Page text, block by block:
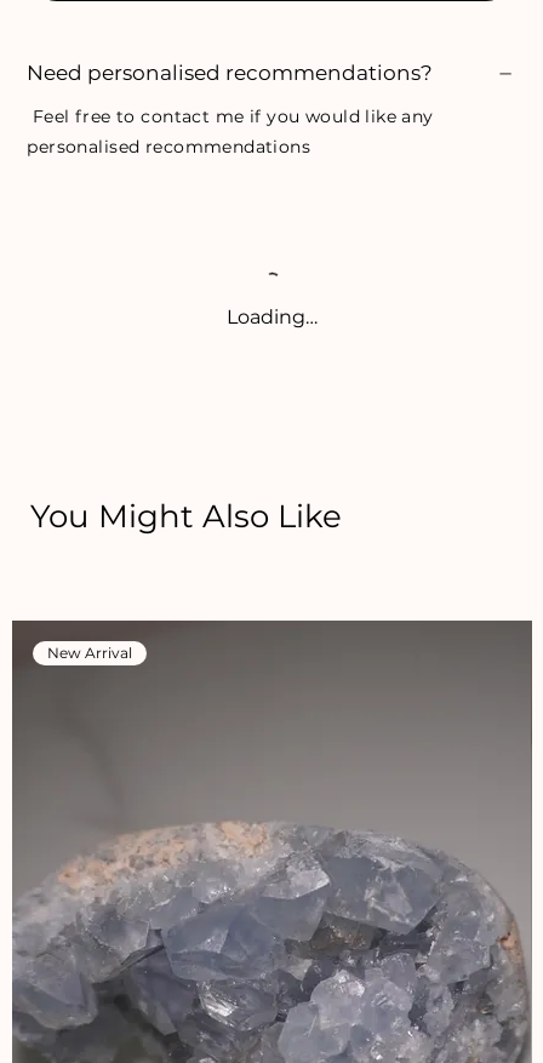
Need personalised recommendations?
Feel free tocontact me if you would like any
personalised recommendations
Loading…
You Might Also Like
New Arrival